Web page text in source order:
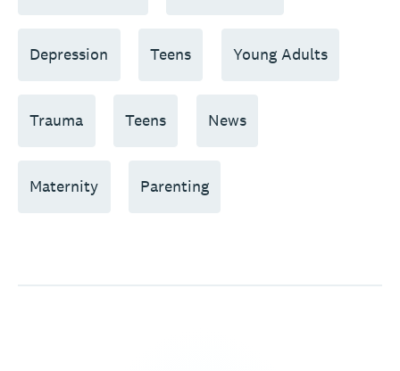
Depression Teens Young Adults
Trauma Teens News
Maternity Parenting